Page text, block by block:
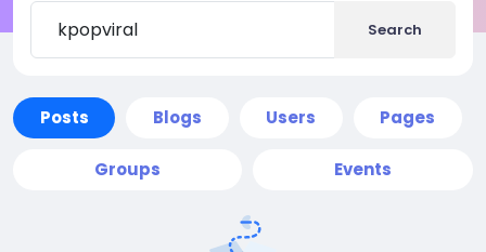
Search
Posts Blogs Users Pages
Groups Events